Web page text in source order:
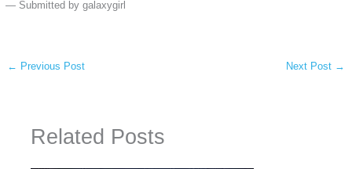
— Submitted by galaxygirl
← Previous Post Next Post →
Related Posts